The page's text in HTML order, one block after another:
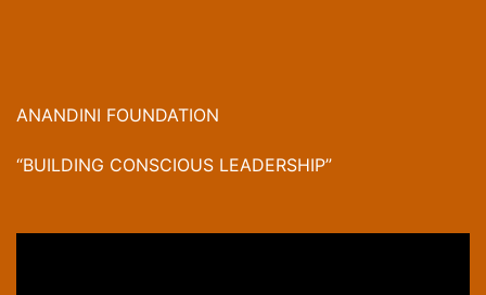
ANANDINI FOUNDATION
“BUILDING CONSCIOUS LEADERSHIP”